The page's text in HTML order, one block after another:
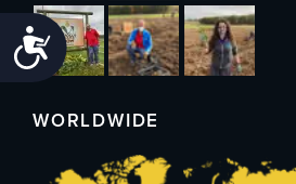
Accessibility
WORLDWIDE